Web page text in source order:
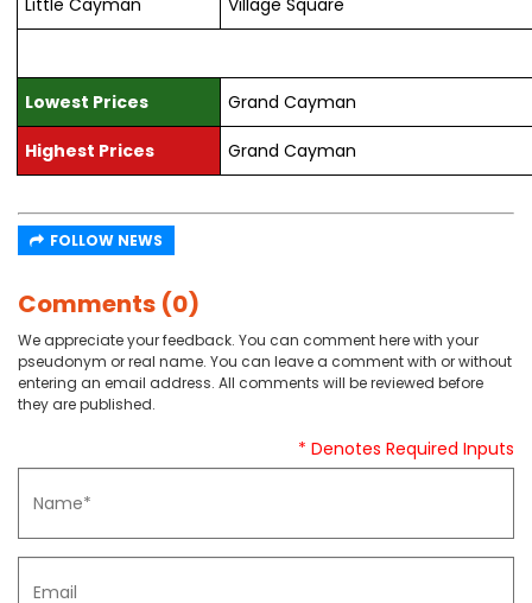
Lowest Prices Grand Cayman
Highest Prices Grand Cayman
FOLLOW NEWS
Comments (0)
We appreciate your feedback. You can comment here with your
pseudonym or real name. You can leave a comment with or without
entering an email address. All comments will be reviewed before
they are published.
* Denotes Required Inputs